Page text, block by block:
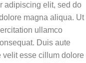
adipiscing elit, sed do
magna aliqua. Ut
ullamco
Duis aute
velit esse cillum dolore